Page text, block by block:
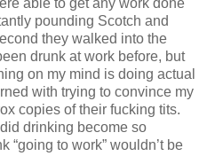
able to get any work done
pounding Scotch and
they walked into the
drunk at work before, but
on my mind is doing actual
with trying to convince my
copies of their fucking tits.
drinking become so
“going to work” wouldn’t be